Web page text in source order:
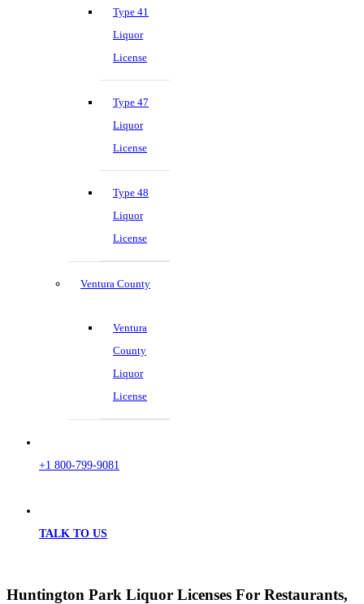
Type 41
Liquor
License
Type 47
Liquor
License
Type 48
Liquor
License
Ventura County
Ventura
County
Liquor
License
+1 800-799-9081
TALK TO US
Huntington Park Liquor Licenses For Restaurants,